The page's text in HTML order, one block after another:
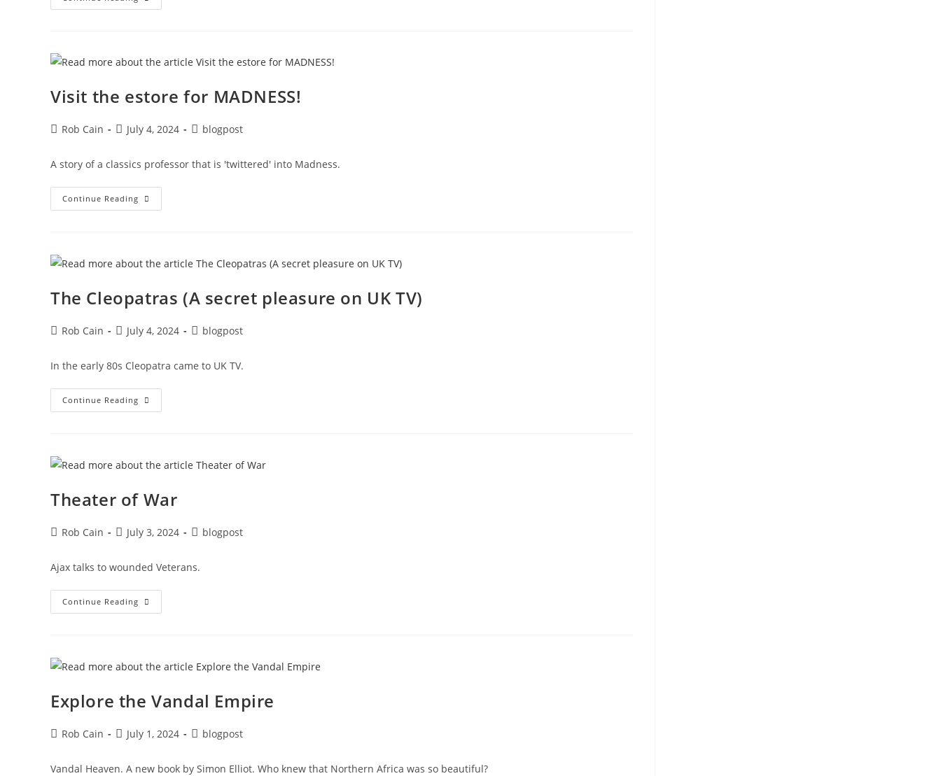
Visit the estore for MADNESS!
Rob Cain July 4, 2024 blogpost
A story of a classics professor that is 'twittered' into Madness.
Continue Reading
The Cleopatras (A secret pleasure on UK TV)
Rob Cain July 4, 2024 blogpost
In the early 80s Cleopatra came to UK TV.
Continue Reading
Theater of War
Rob Cain July 3, 2024 blogpost
Ajax talks to wounded Veterans.
Continue Reading
Explore the Vandal Empire
Rob Cain July 1, 2024 blogpost
Vandal Heaven. A new book by Simon Elliot. Who knew that Northern Africa was so beautiful?